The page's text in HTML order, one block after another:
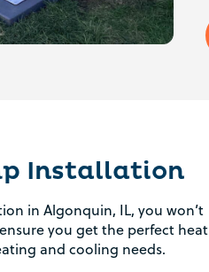
Installation
in Algonquin, IL, you won’t
you get the perfect heat
and cooling needs.